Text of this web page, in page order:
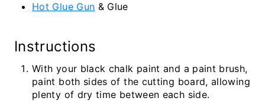
Hot Glue Gun & Glue
Instructions
With your black chalk paint and a paint brush,
paint both sides of the cutting board, allowing
plenty of dry time between each side.